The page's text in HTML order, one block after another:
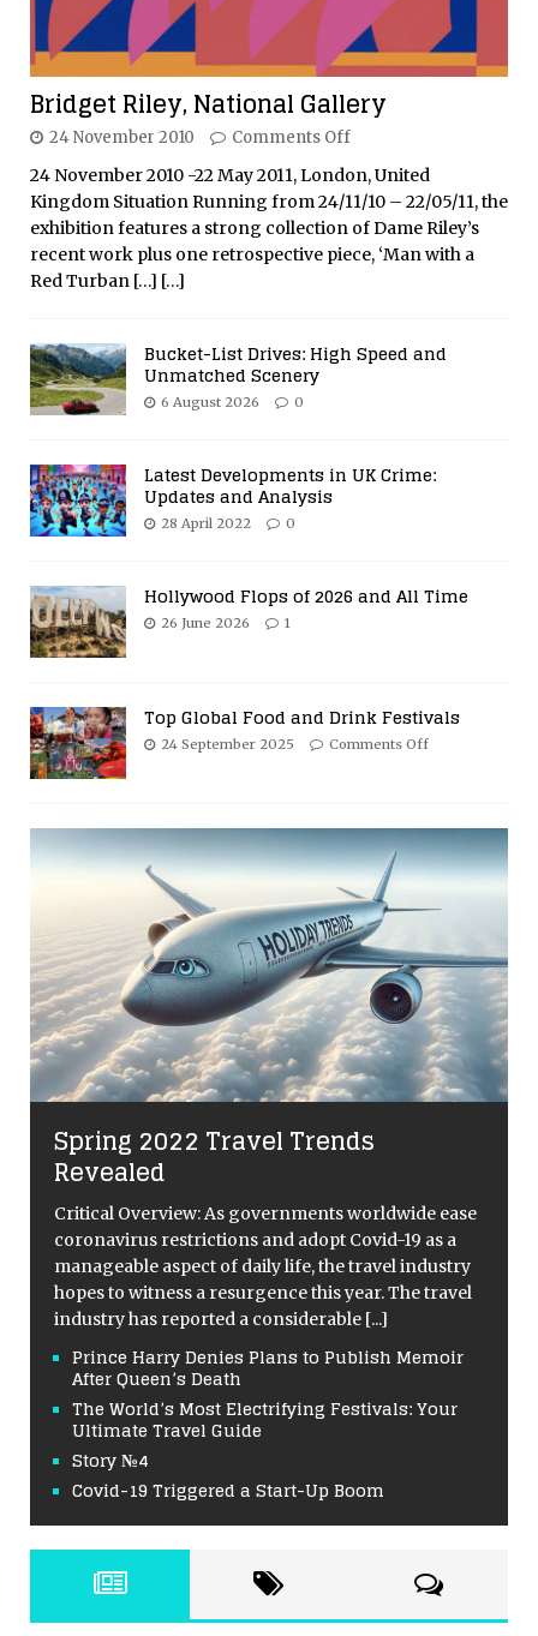
Bridget Riley, National Gallery
24 November 2010 Comments Off
24 November 2010 -22 May 2011, London, United
Kingdom Situation Running from 24/11/10 – 22/05/11, the
exhibition features a strong collection of Dame Riley’s
recent work plus one retrospective piece, ‘Man with a
Red Turban […] […]
Bucket-List Drives: High Speed and
Unmatched Scenery
6 August 2026 0
Latest Developments in UK Crime:
Updates and Analysis
28 April 2022 0
Hollywood Flops of 2026 and All Time
26 June 2026 1
Top Global Food and Drink Festivals
24 September 2025 Comments Off
Spring 2022 Travel Trends
Revealed
Critical Overview: As governments worldwide ease
coronavirus restrictions and adopt Covid-19 as a
manageable aspect of daily life, the travel industry
hopes to witness a resurgence this year. The travel
industry has reported a considerable [...]
Prince Harry Denies Plans to Publish Memoir
After Queen’s Death
The World’s Most Electrifying Festivals: Your
Ultimate Travel Guide
Story №4
Covid-19 Triggered a Start-Up Boom